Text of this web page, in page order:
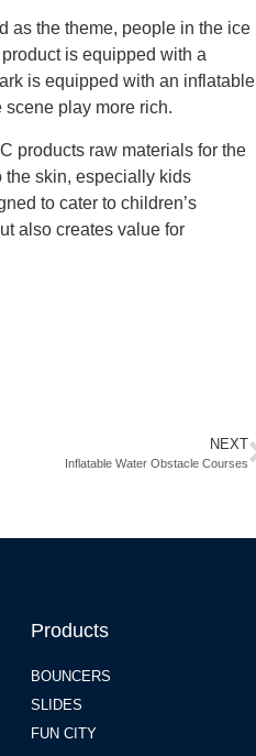
as the theme, people in the ice
is equipped with a
is equipped with an inflatable
play more rich.
products raw materials for the
the skin, especially kids
to cater to children’s
also creates value for
NEXT
Inflatable Water Obstacle Courses
Products
BOUNCERS
SLIDES
FUN CITY